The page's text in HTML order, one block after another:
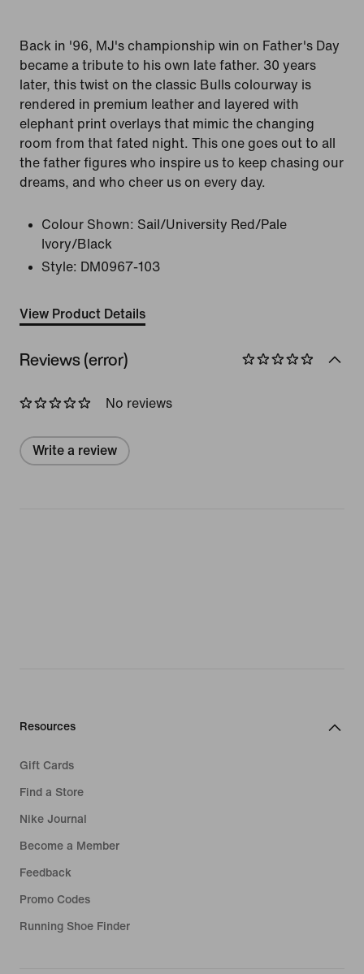
Back in '96, MJ's championship win on Father's Day
became a tribute to his own late father. 30 years
later, this twist on the classic Bulls colourway is
rendered in premium leather and layered with
elephant print overlays that mimic the changing
room from that fated night. This one goes out to all
the father figures who inspire us to keep chasing our
dreams, and who cheer us on every day.
Colour Shown: Sail/University Red/Pale
Ivory/Black
Style: DM0967-103
View Product Details
Reviews (error)
No reviews
Write a review
Resources
Gift Cards
Find a Store
Nike Journal
Become a Member
Feedback
Promo Codes
Running Shoe Finder